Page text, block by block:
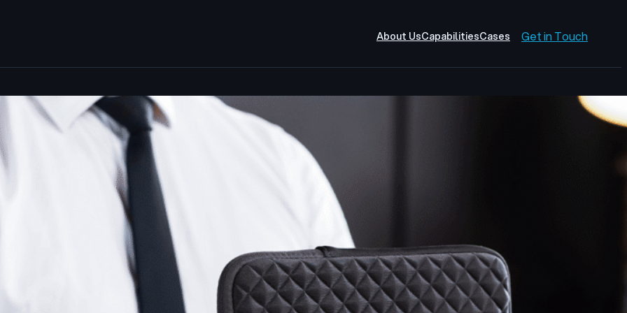
About UsCapabilitiesCases Get in Touch